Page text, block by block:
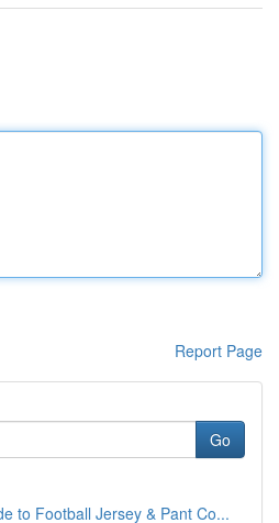
Report Page
Go
to Football Jersey & Pant Co...